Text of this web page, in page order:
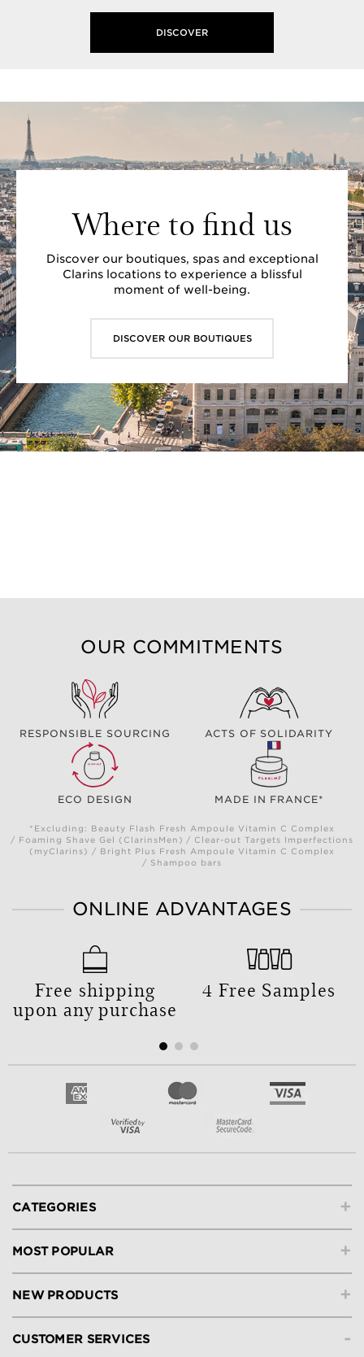
DISCOVER
Where to find us
Discover our boutiques, spas and exceptional
Clarins locations to experience a blissful
moment of well-being.
DISCOVER OUR BOUTIQUES
OUR COMMITMENTS
RESPONSIBLE SOURCING ACTS OF SOLIDARITY
ECO DESIGN MADE IN FRANCE*
*Excluding: Beauty Flash Fresh Ampoule Vitamin C Complex
/ Foaming Shave Gel (ClarinsMen) / Clear-out Targets Imperfections
(myClarins) / Bright Plus Fresh Ampoule Vitamin C Complex
/ Shampoo bars
ONLINE ADVANTAGES
Free shipping
upon any purchase
4 Free Samples
+
CATEGORIES
+
MOST POPULAR
+
NEW PRODUCTS
-
CUSTOMER SERVICES